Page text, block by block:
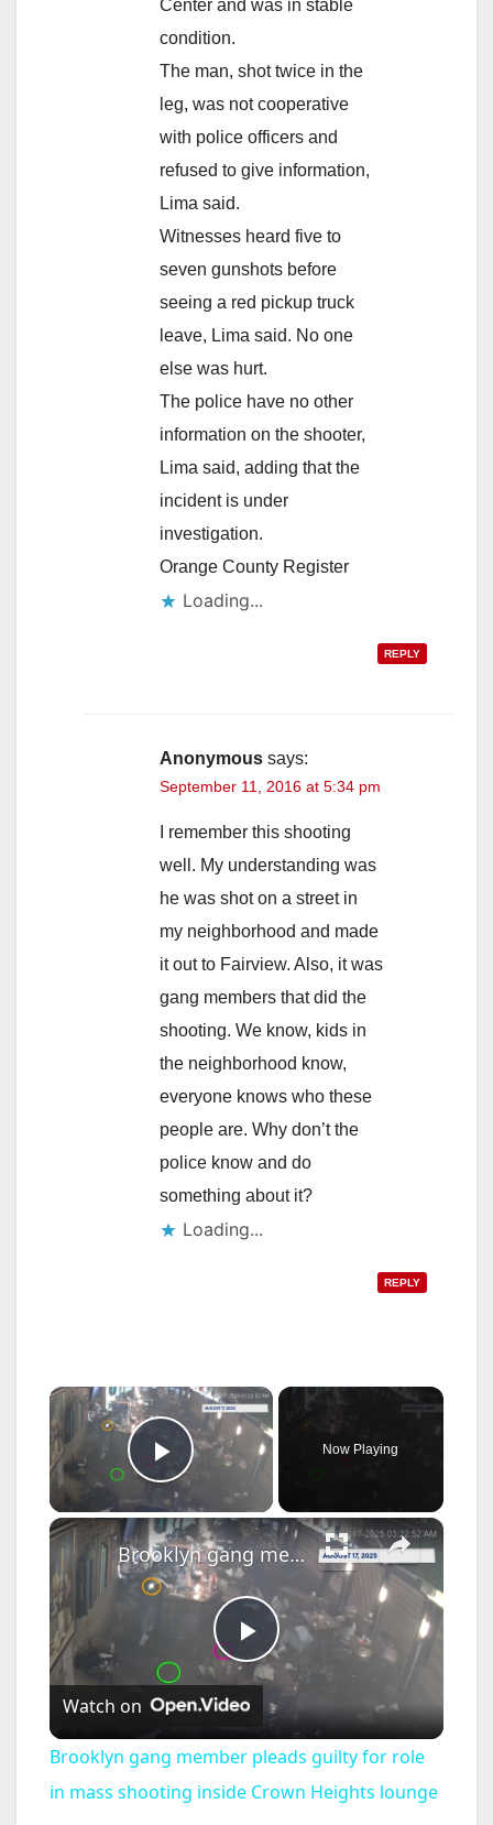
Center and was in stable
condition.
The man, shot twice in the
leg, was not cooperative
with police officers and
refused to give information,
Lima said.
Witnesses heard five to
seven gunshots before
seeing a red pickup truck
leave, Lima said. No one
else was hurt.
The police have no other
information on the shooter,
Lima said, adding that the
incident is under
investigation.
Orange County Register
Loading...
REPLY
Anonymous says:
September 11, 2016 at 5:34 pm
I remember this shooting
well. My understanding was
he was shot on a street in
my neighborhood and made
it out to Fairview. Also, it was
gang members that did the
shooting. We know, kids in
the neighborhood know,
everyone knows who these
people are. Why don’t the
police know and do
something about it?
Loading...
REPLY
×
Play Video
Now Playing
×
P
l
a
Brooklyn gang member pleads guilty for role in mass shooting inside Crown Heights lounge
Watch on
Brooklyn gang member pleads guilty for role
in mass shooting inside Crown Heights lounge